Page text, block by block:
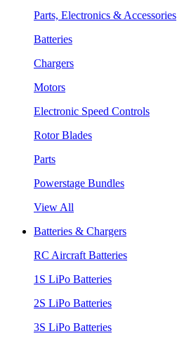
Parts, Electronics & Accessories
Batteries
Chargers
Motors
Electronic Speed Controls
Rotor Blades
Parts
Powerstage Bundles
View All
Batteries & Chargers
RC Aircraft Batteries
1S LiPo Batteries
2S LiPo Batteries
3S LiPo Batteries